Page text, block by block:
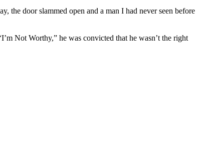
the door slammed open and a man I had never seen before
Not Worthy,” he was convicted that he wasn’t the right